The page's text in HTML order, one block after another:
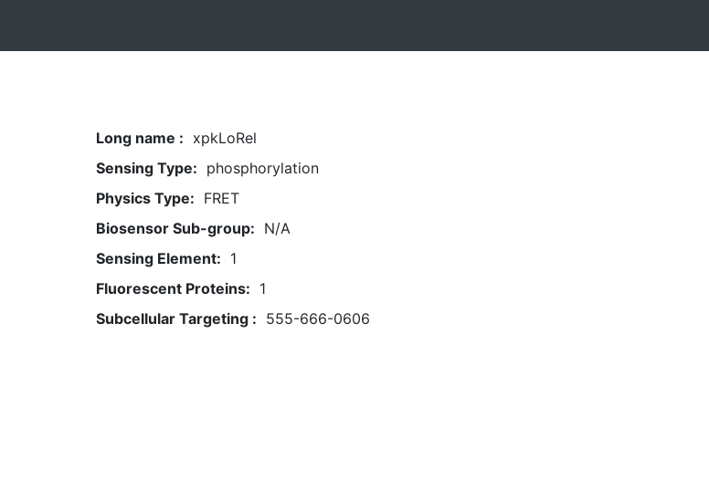
Long name : xpkLoRel
Sensing Type: phosphorylation
Physics Type: FRET
Biosensor Sub-group: N/A
Sensing Element: 1
Fluorescent Proteins: 1
Subcellular Targeting : 555-666-0606